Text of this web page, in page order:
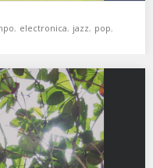
, electronica, jazz, pop,
system
Sarathy Korwar – Kal